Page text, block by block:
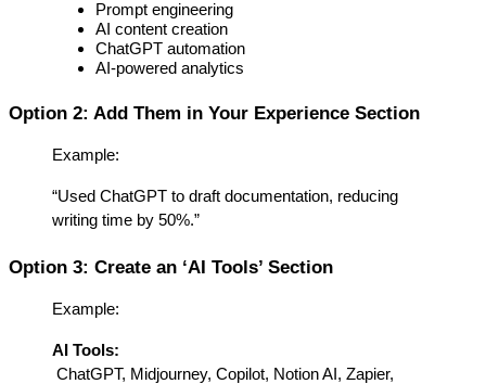
Prompt engineering
AI content creation
ChatGPT automation
AI-powered analytics
Option 2: Add Them in Your Experience Section
Example:
“Used ChatGPT to draft documentation, reducing
writing time by 50%.”
Option 3: Create an ‘AI Tools’ Section
Example:
AI Tools: